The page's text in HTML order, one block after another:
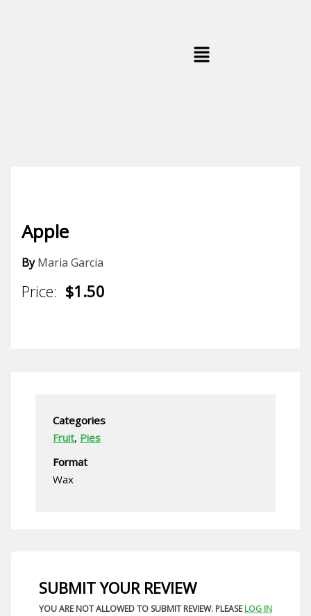
Menu
Apple
ByMaria Garcia
Price: $1.50
Categories
Fruit, Pies
Format
Wax
SUBMIT YOUR REVIEW
YOU ARE NOT ALLOWED TO SUBMIT REVIEW. PLEASELOG IN